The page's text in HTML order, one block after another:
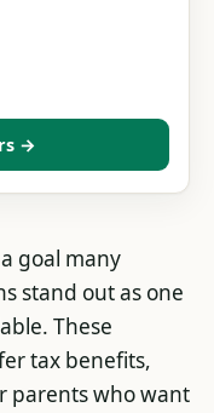
→
goal many
stand out as one
These
tax benefits,
parents who want